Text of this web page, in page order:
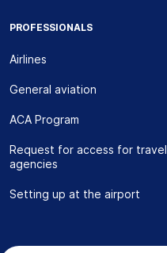
PROFESSIONALS
Airlines
General aviation
ACA Program
Request for access for travel
agencies
Setting up at the airport